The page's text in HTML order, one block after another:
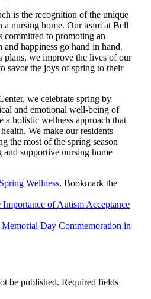
is the recognition of the unique
a nursing home. Our team at Bell
committed to promoting an
happiness go hand in hand.
plans, we improve the lives of our
savor the joys of spring to their
we celebrate spring by
and emotional well-being of
a holistic wellness approach that
We make our residents
the most of the spring season
supportive nursing home
Spring Wellness. Bookmark the
of Autism Acceptance
Day Commemoration in
be published. Required fields